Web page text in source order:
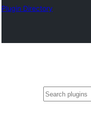
Plugin Directory
ସନ୍ଧାନ